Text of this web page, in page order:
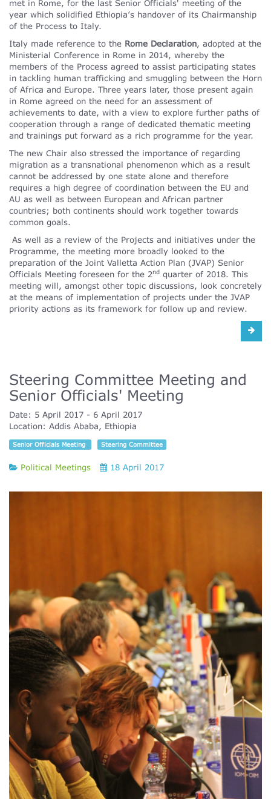
met in Rome, for the last Senior Officials' meeting of the
year which solidified Ethiopia’s handover of its Chairmanship
of the Process to Italy.
Italy made reference to the Rome Declaration, adopted at the
Ministerial Conference in Rome in 2014, whereby the
members of the Process agreed to assist participating states
in tackling human trafficking and smuggling between the Horn
of Africa and Europe. Three years later, those present again
in Rome agreed on the need for an assessment of
achievements to date, with a view to explore further paths of
cooperation through a range of dedicated thematic meeting
and trainings put forward as a rich programme for the year.
The new Chair also stressed the importance of regarding
migration as a transnational phenomenon which as a result
cannot be addressed by one state alone and therefore
requires a high degree of coordination between the EU and
AU as well as between European and African partner
countries; both continents should work together towards
common goals.
As well as a review of the Projects and initiatives under the
Programme, the meeting more broadly looked to the
preparation of the Joint Valletta Action Plan (JVAP) Senior
Officials Meeting foreseen for the 2nd quarter of 2018. This
meeting will, amongst other topic discussions, look concretely
at the means of implementation of projects under the JVAP
priority actions as its framework for follow up and review.
Steering Committee Meeting and
Senior Officials' Meeting
Date: 5 April 2017
6 April 2017
Location: Addis Ababa, Ethiopia
Senior Officials Meeting Steering Committee
Political Meetings 18 April 2017